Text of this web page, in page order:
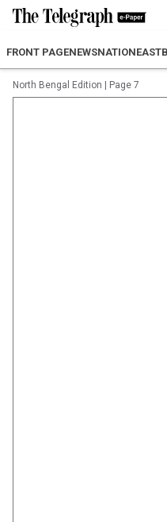
FRONT PAGENEWSNATIONEAST
North Bengal Edition Page 7